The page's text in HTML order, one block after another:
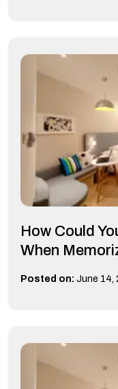
How Could
When
Posted on: June 14,